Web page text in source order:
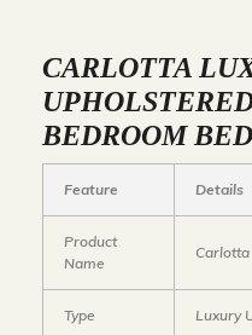
CARLOTTA
BEDROOM BED
Feature Details
Product
Name
Carlotta
Type Luxury